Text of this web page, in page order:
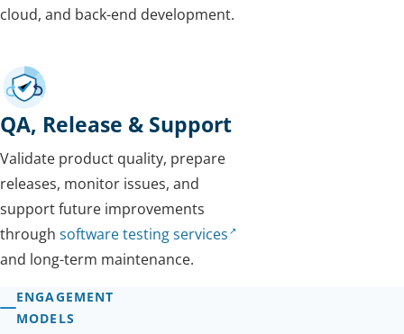
cloud, and back-end development.
QA, Release & Support
Validate product quality, prepare
releases, monitor issues, and
support future improvements
through software testing services
and long-term maintenance.
ENGAGEMENT
MODELS